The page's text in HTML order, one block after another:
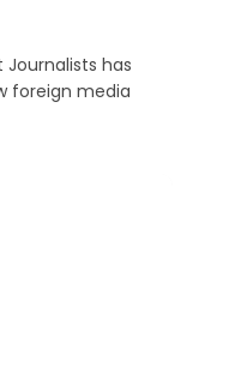
has
foreign media